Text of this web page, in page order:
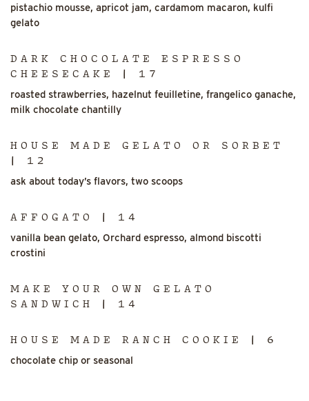
pistachio mousse, apricot jam, cardamom macaron, kulfi
gelato
DARK CHOCOLATE ESPRESSO
CHEESECAKE | 17
roasted strawberries, hazelnut feuilletine, frangelico ganache,
milk chocolate chantilly
HOUSE MADE GELATO OR SORBET
| 12
ask about today’s flavors, two scoops
AFFOGATO | 14
vanilla bean gelato, Orchard espresso, almond biscotti
crostini
MAKE YOUR OWN GELATO
SANDWICH | 14
HOUSE MADE RANCH COOKIE | 6
chocolate chip or seasonal